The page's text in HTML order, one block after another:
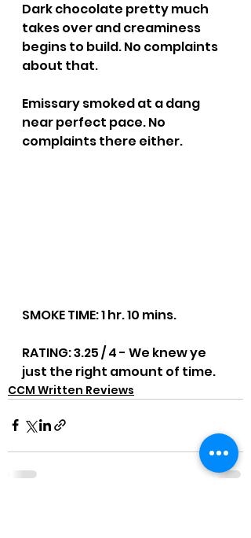
Dark chocolate pretty much
takes over and creaminess
begins to build. No complaints
about that.
Emissary smoked at a dang
near perfect pace. No
complaints there either.
SMOKE TIME: 1 hr. 10 mins.
RATING: 3.25 / 4 - We knew ye
just the right amount of time.
CCM Written Reviews